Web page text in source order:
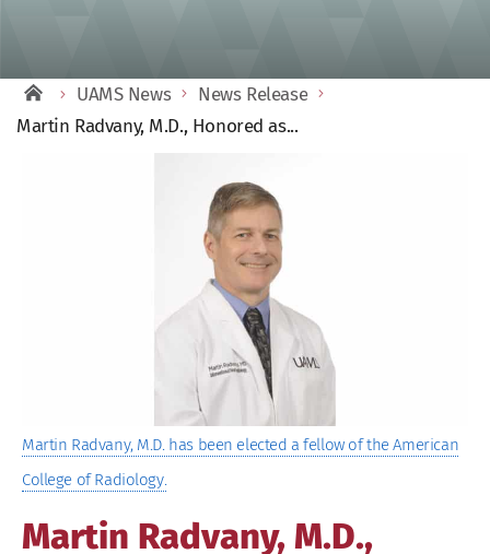
UAMS News
News Release
Martin Radvany, M.D., Honored as...
Martin Radvany, M.D. has been elected a fellow of the American
College of Radiology.
Martin Radvany, M.D.,